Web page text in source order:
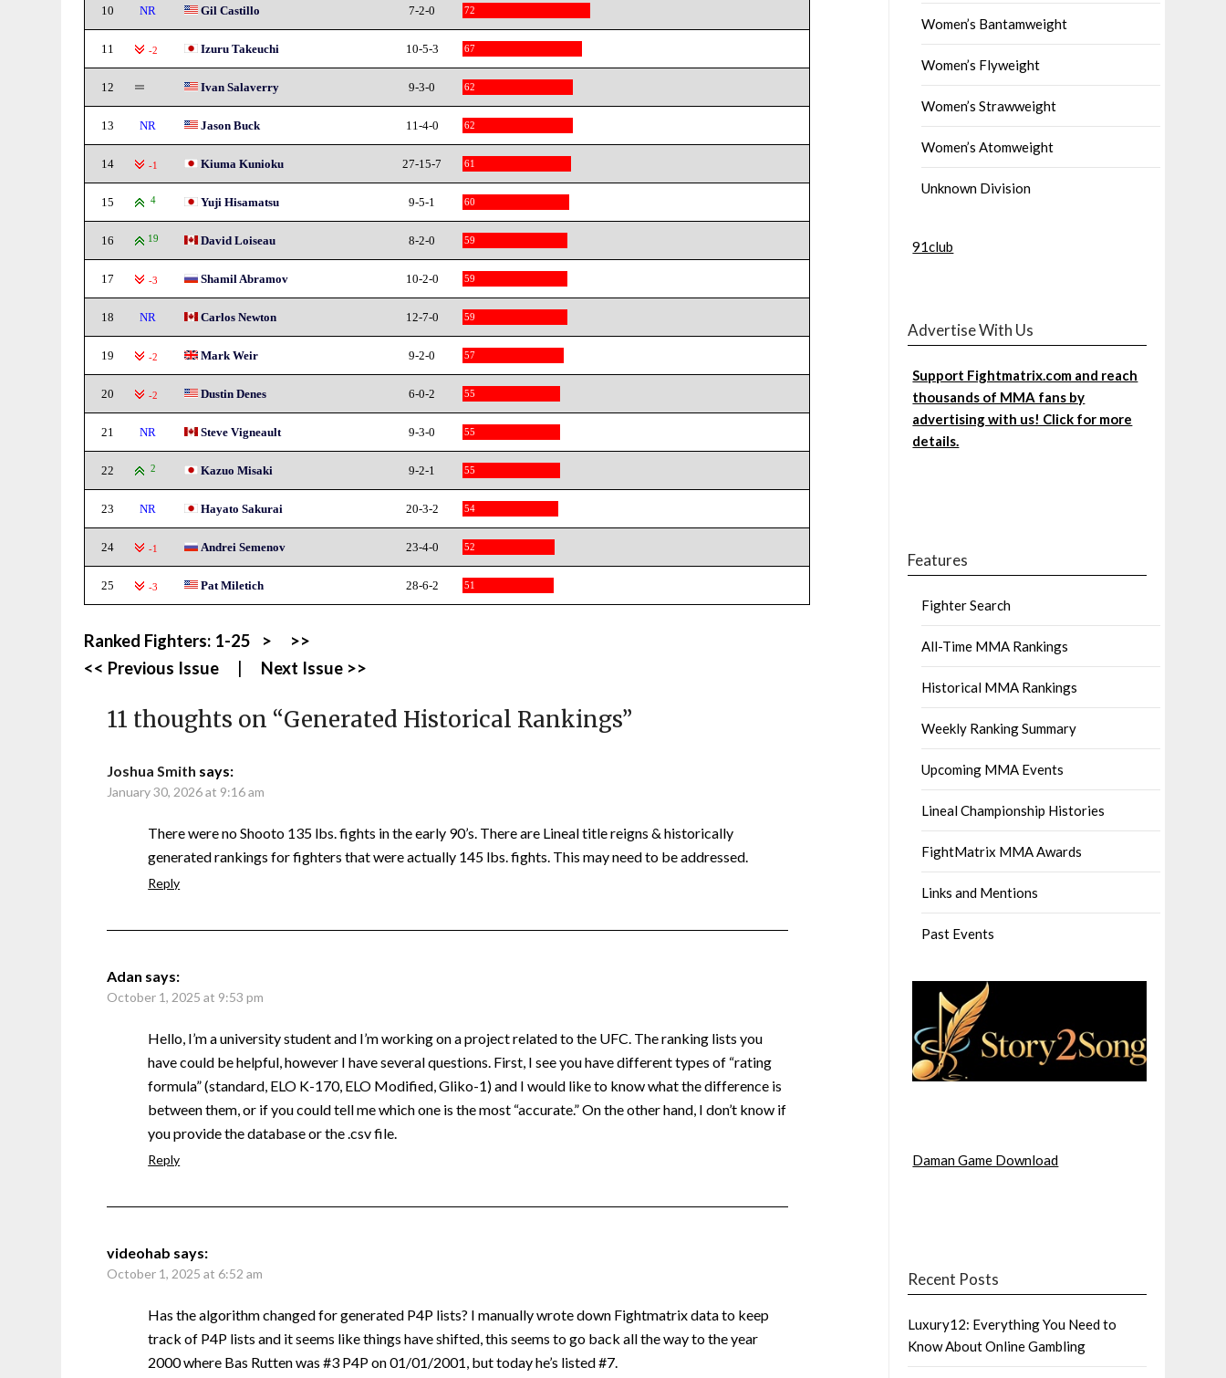
10 NR Gil Castillo 7-2-0 72
11 -2 Izuru Takeuchi 10-5-3 67
12 Ivan Salaverry 9-3-0 62
13 NR Jason Buck 11-4-0 62
14 -1 Kiuma Kunioku 27-15-7 61
15 4 Yuji Hisamatsu 9-5-1 60
16 19 David Loiseau 8-2-0 59
17 -3 Shamil Abramov 10-2-0 59
18 NR Carlos Newton 12-7-0 59
19 -2 Mark Weir 9-2-0 57
20 -2 Dustin Denes 6-0-2 55
21 NR Steve Vigneault 9-3-0 55
22 2 Kazuo Misaki 9-2-1 55
23 NR Hayato Sakurai 20-3-2 54
24 -1 Andrei Semenov 23-4-0 52
25 -3 Pat Miletich 28-6-2 51
Ranked Fighters: 1-25 >
>>
<< Previous Issue
Next Issue >>
11 thoughts on “Generated Historical Rankings”
Joshua Smith says:
January 30, 2026 at 9:16 am
There were no Shooto 135 lbs. fights in the early 90’s. There are Lineal title reigns & historically
generated rankings for fighters that were actually 145 lbs. fights. This may need to be addressed.
Reply
Adan says:
October 1, 2025 at 9:53 pm
Hello, I’m a university student and I’m working on a project related to the UFC. The ranking lists you
have could be helpful, however I have several questions. First, I see you have different types of “rating
formula” (standard, ELO K-170, ELO Modified, Gliko-1) and I would like to know what the difference is
between them, or if you could tell me which one is the most “accurate.” On the other hand, I don’t know if
you provide the database or the .csv file.
Reply
videohab says:
October 1, 2025 at 6:52 am
Has the algorithm changed for generated P4P lists? I manually wrote down Fightmatrix data to keep
track of P4P lists and it seems like things have shifted, this seems to go back all the way to the year
2000 where Bas Rutten was #3 P4P on 01/01/2001, but today he’s listed #7.
Women’s Bantamweight
Women’s Flyweight
Women’s Strawweight
Women’s Atomweight
Unknown Division
91club
Advertise With Us
Support Fightmatrix.com and reach
thousands of MMA fans by
advertising with us! Click for more
details.
Features
Fighter Search
All-Time MMA Rankings
Historical MMA Rankings
Weekly Ranking Summary
Upcoming MMA Events
Lineal Championship Histories
FightMatrix MMA Awards
Links and Mentions
Past Events
Daman Game Download
Recent Posts
Luxury12: Everything You Need to
Know About Online Gambling